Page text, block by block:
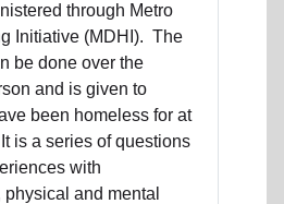
through Metro
Initiative (MDHI). The
be done over the
and is given to
been homeless for at
is a series of questions
with
and mental